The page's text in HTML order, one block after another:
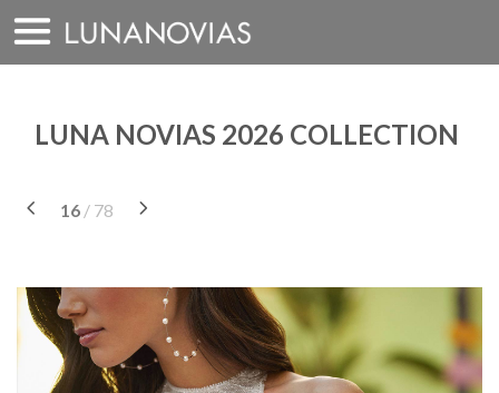
Skip
to
content
LUNA NOVIAS 2026 COLLECTION
16/ 78